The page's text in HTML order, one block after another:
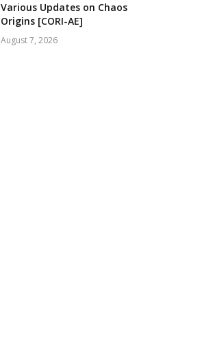
Various Updates on Chaos
Origins [CORI-AE]
August 7, 2026